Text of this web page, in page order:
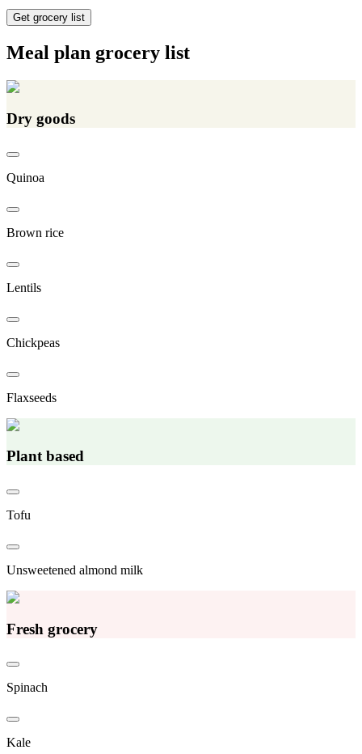
Get grocery list
Meal plan grocery list
Dry goods
Quinoa
Brown rice
Lentils
Chickpeas
Flaxseeds
Plant based
Tofu
Unsweetened almond milk
Fresh grocery
Spinach
Kale